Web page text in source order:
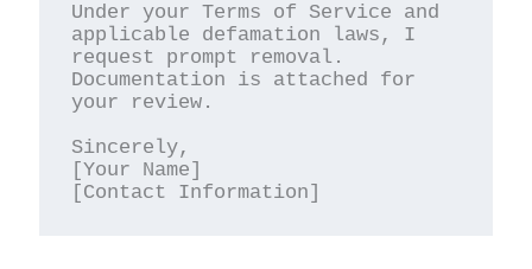
Under your Terms of Service and
applicable defamation laws, I
request prompt removal.
Documentation is attached for
your review.
Sincerely,
[Your Name]
[Contact Information]